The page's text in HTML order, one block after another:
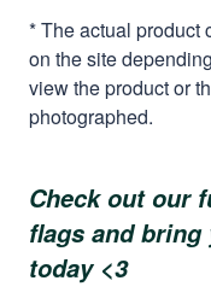
* The actual product
on the site
view the product or
photographed.
Check out our
flags and bring
today <3